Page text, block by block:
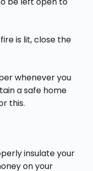
is lit, close the
whenever you
a safe home
this.
insulate your
on your